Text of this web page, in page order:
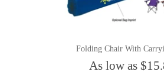
Folding Chair With
As low as